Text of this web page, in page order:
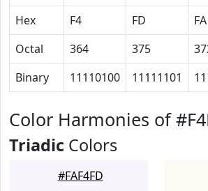
Hex
F4 FD FA
Octal
364 375
Binary
11110100 11111101
Color Harmonies of
Triadic Colors
#FAF4FD